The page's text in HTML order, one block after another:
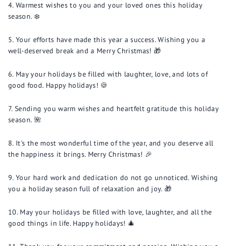
Warmest wishes to you and your loved ones this holiday
season. ❄️
Your efforts have made this year a success. Wishing you a
well-deserved break and a Merry Christmas! 🎁
May your holidays be filled with laughter, love, and lots of
good food. Happy holidays! 🍪
Sending you warm wishes and heartfelt gratitude this holiday
season. 🌺
It's the most wonderful time of the year, and you deserve all
the happiness it brings. Merry Christmas! 🎉
Your hard work and dedication do not go unnoticed. Wishing
you a holiday season full of relaxation and joy. 🎁
May your holidays be filled with love, laughter, and all the
good things in life. Happy holidays! 🎄